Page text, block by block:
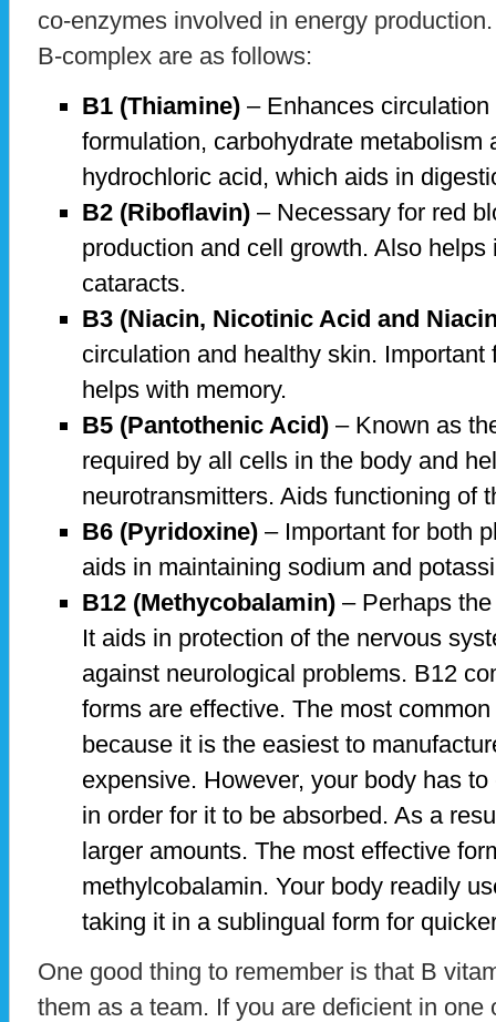
co-enzymes involved in energy
B-complex are as follows:
B1 (Thiamine) – Enhances
formulation, carbohydrate metabolism
hydrochloric acid, which aids in
B2 (Riboflavin) – Necessary for red
production and cell growth. Also helps
cataracts.
B3 (Niacin, Nicotinic Acid and
circulation and healthy skin.
helps with memory.
B5 (Pantothenic Acid) – Known as
required by all cells in the body and
neurotransmitters. Aids functioning of
B6 (Pyridoxine) – Important for both
aids in maintaining sodium and
B12 (Methycobalamin) – Perhaps
It aids in protection of the nervous
against neurological problems. B12
forms are effective. The most
because it is the easiest to
expensive. However, your body has
in order for it to be absorbed. As a
larger amounts. The most effective
methylcobalamin. Your body readily
taking it in a sublingual form for
One good thing to remember is that B
them as a team. If you are deficient in one